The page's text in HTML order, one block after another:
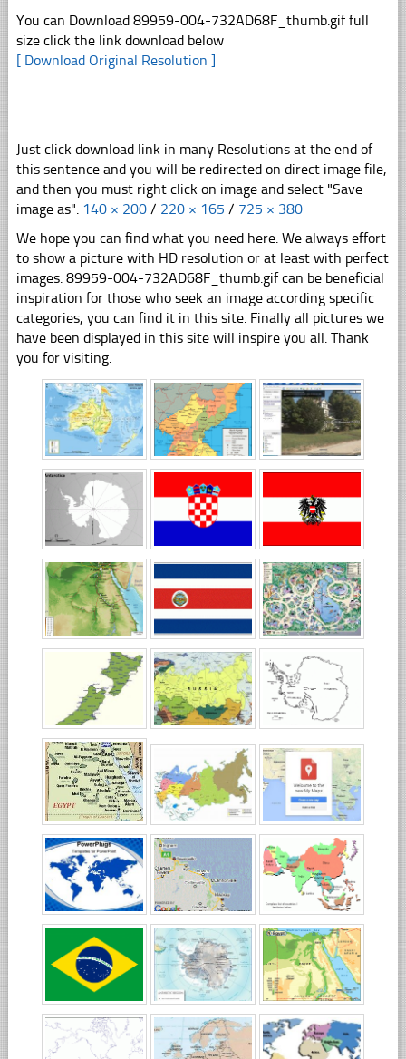
You can Download 89959-004-732AD68F_thumb.gif full
size click the link download below
[ Download Original Resolution ]
Just click download link in many Resolutions at the end of
this sentence and you will be redirected on direct image file,
and then you must right click on image and select "Save
image as". 140 × 200 / 220 × 165 / 725 × 380
We hope you can find what you need here. We always effort
to show a picture with HD resolution or at least with perfect
images. 89959-004-732AD68F_thumb.gif can be beneficial
inspiration for those who seek an image according specific
categories, you can find it in this site. Finally all pictures we
have been displayed in this site will inspire you all. Thank
you for visiting.